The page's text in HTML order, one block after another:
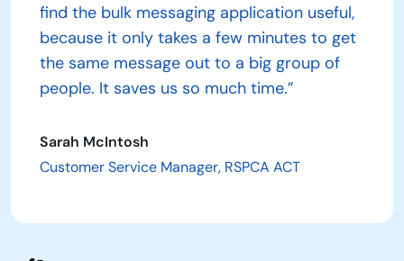
find the bulk messaging application useful,
because it only takes a few minutes to get
the same message out to a big group of
people. It saves us so much time.”
Sarah McIntosh
Customer Service Manager, RSPCA ACT